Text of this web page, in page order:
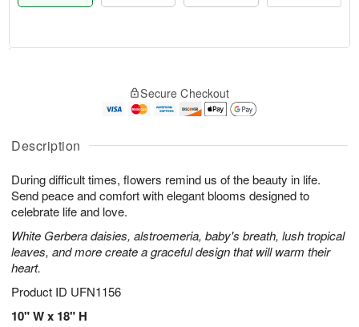
Description
During difficult times, flowers remind us of the beauty in life.
Send peace and comfort with elegant blooms designed to
celebrate life and love.
White Gerbera daisies, alstroemeria, baby's breath, lush tropical
leaves, and more create a graceful design that will warm their
heart.
Product ID UFN1156
10" W x 18" H
A
u
7
g
g
s
Secure Checkout